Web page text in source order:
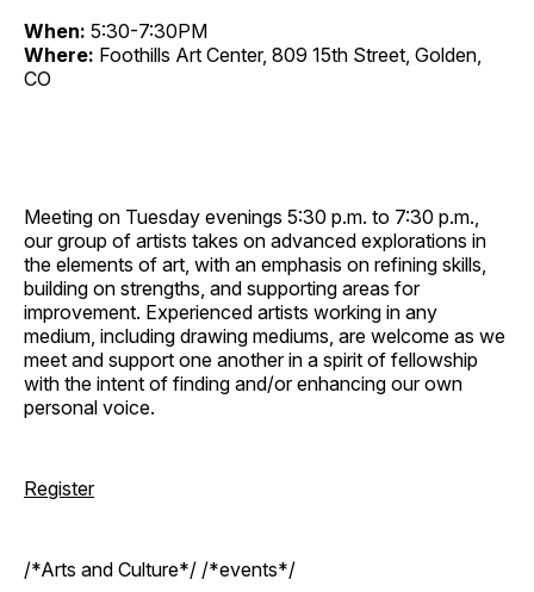
When: 5:30-7:30PM
Where: Foothills Art Center, 809 15th Street, Golden,
CO
Meeting on Tuesday evenings 5:30 p.m. to 7:30 p.m.,
our group of artists takes on advanced explorations in
the elements of art, with an emphasis on refining skills,
building on strengths, and supporting areas for
improvement. Experienced artists working in any
medium, including drawing mediums, are welcome as we
meet and support one another in a spirit of fellowship
with the intent of finding and/or enhancing our own
personal voice.
Register
/*Arts and Culture*/ /*events*/